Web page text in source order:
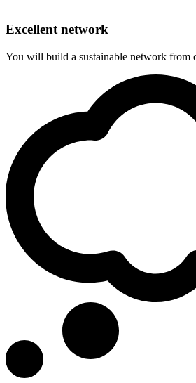
Excellent network
You will build a sustainable network from